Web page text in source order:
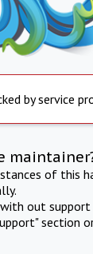
by service
of this
out
section